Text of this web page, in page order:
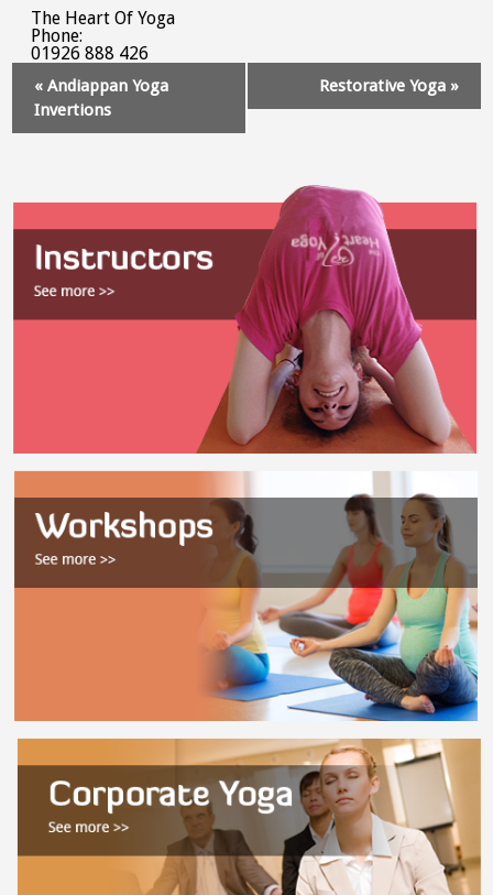
The Heart Of Yoga
Phone:
01926 888 426
Navigation
« Andiappan Yoga
Invertions
Restorative Yoga »